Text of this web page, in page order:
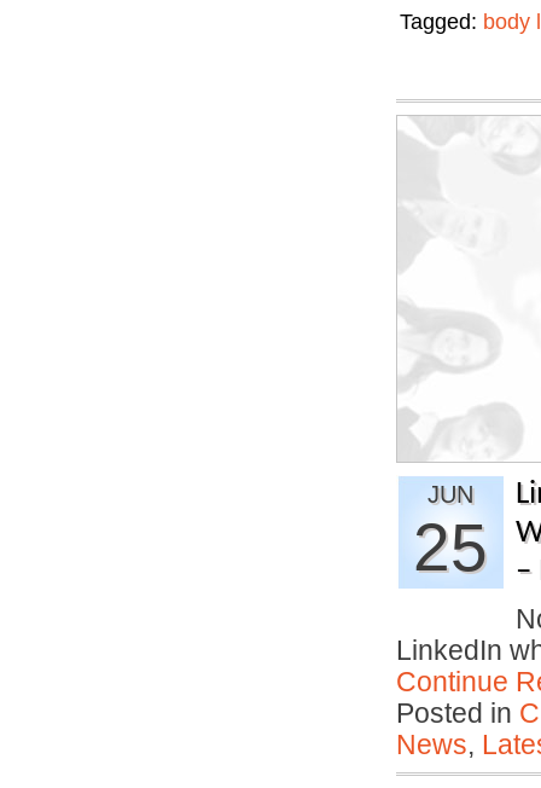
Tagged: body
JUN
25
–
LinkedIn
Continue
Posted in
News,